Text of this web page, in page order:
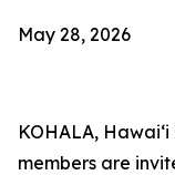
May 28, 2026
KOHALA,
members are